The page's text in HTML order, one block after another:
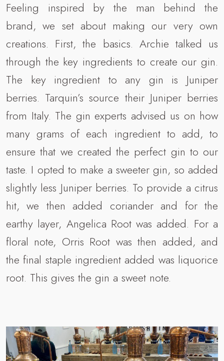
Feeling inspired by the man behind the
brand, we set about making our very own
creations. First, the basics. Archie talked us
through the key ingredients to create our gin.
The key ingredient to any gin is Juniper
berries. Tarquin’s source their Juniper berries
from Italy. The gin experts advised us on how
many grams of each ingredient to add, to
ensure that we created the perfect gin to our
taste. I opted to make a sweeter gin, so added
slightly less Juniper berries. To provide a citrus
hit, we then added coriander and for the
earthy layer, Angelica Root was added. For a
floral note, Orris Root was then added, and
the final staple ingredient added was liquorice
root. This gives the gin a sweet note.